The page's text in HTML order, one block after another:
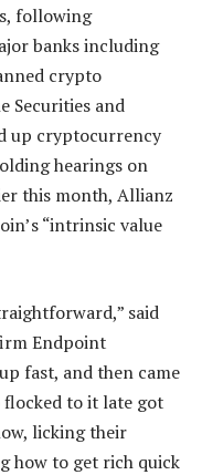
following
banks including
crypto
Securities and
up cryptocurrency
hearings on
this month, Allianz
“intrinsic value
said
Endpoint
fast, and then came
flocked to it late got
licking their
how to get rich quick